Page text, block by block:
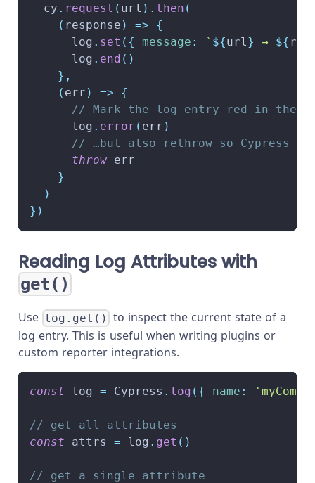
  cy
. request ( url ) . then (
( response ) =>
{
      log
. set ( { message : ` ${url } → ${
      log
. end ( )
} ,
( err ) =>
{
// Mark the log entry red in the
      log
. error ( err )
// …but also rethrow so Cypress
throw err
}
)
} )
Reading Log Attributes with
get()
Use log.get() to inspect the current state of a
log entry. This is useful when writing plugins or
custom reporter integrations.
const log = Cypress . log ( { name :
// get all attributes
const attrs = log . get ( )
// get a single attribute